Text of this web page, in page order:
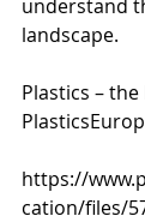
understand
landscape.
Plastics – the
https://
cation/files/